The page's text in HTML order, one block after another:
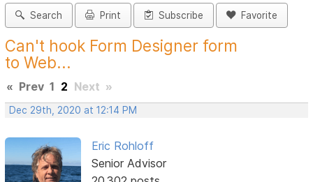
Search Print Subscribe Favorite
Can't hook Form Designer form
to Web...
« Prev 1 2 Next »
Dec 29th, 2020 at 12:14 PM
Eric Rohloff
Senior Advisor